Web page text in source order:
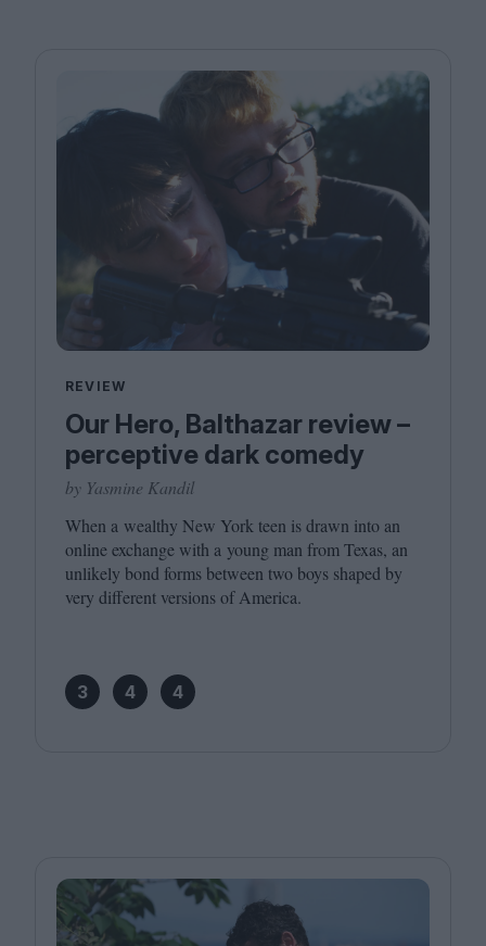
REVIEW
Our Hero, Balthazar review –
perceptive dark comedy
by Yasmine Kandil
When a wealthy New York teen is drawn into an
online exchange with a young man from Texas, an
unlikely bond forms between two boys shaped by
very different versions of America.
3 4 4